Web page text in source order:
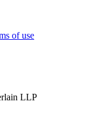
of use
LLP